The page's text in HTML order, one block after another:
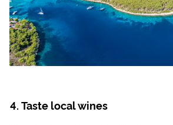
Taste local wines